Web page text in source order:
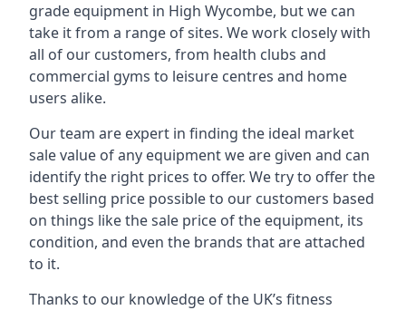
grade equipment in High Wycombe, but we can
take it from a range of sites. We work closely with
all of our customers, from health clubs and
commercial gyms to leisure centres and home
users alike.
Our team are expert in finding the ideal market
sale value of any equipment we are given and can
identify the right prices to offer. We try to offer the
best selling price possible to our customers based
on things like the sale price of the equipment, its
condition, and even the brands that are attached
to it.
Thanks to our knowledge of the UK’s fitness